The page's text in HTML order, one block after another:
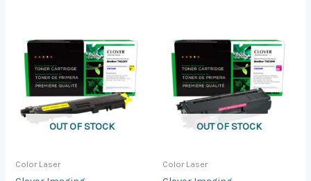
OUT OF STOCK
Color Laser
OUT OF STOCK
Color Laser